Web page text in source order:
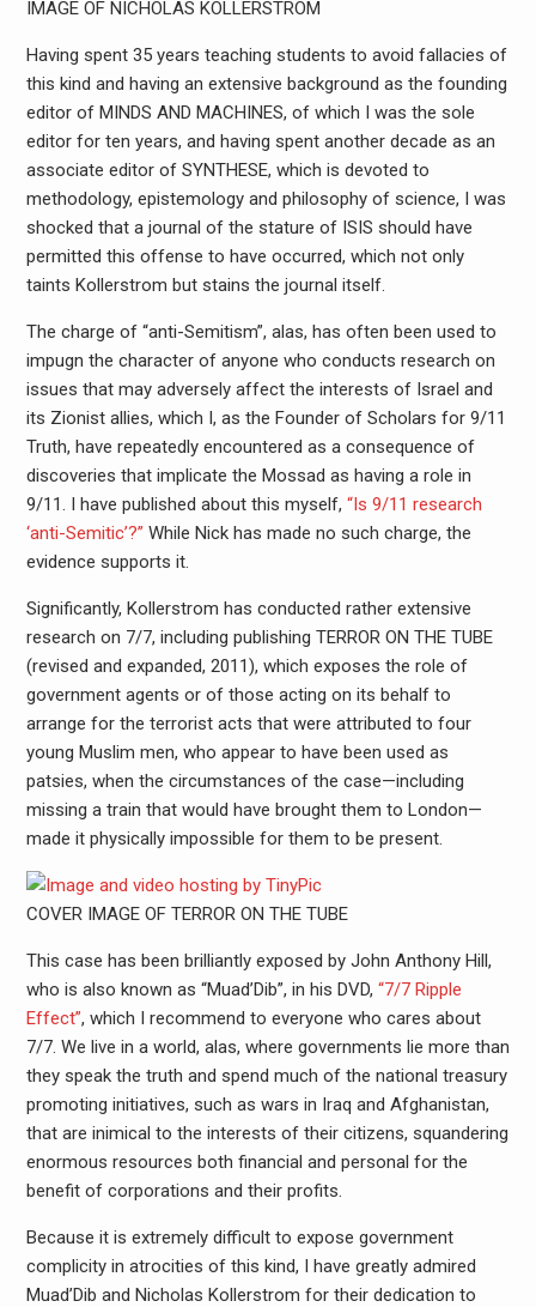
IMAGE OF NICHOLAS KOLLERSTROM
Having spent 35 years teaching students to avoid fallacies of
this kind and having an extensive background as the founding
editor of MINDS AND MACHINES, of which I was the sole
editor for ten years, and having spent another decade as an
associate editor of SYNTHESE, which is devoted to
methodology, epistemology and philosophy of science, I was
shocked that a journal of the stature of ISIS should have
permitted this offense to have occurred, which not only
taints Kollerstrom but stains the journal itself.
The charge of “anti-Semitism”, alas, has often been used to
impugn the character of anyone who conducts research on
issues that may adversely affect the interests of Israel and
its Zionist allies, which I, as the Founder of Scholars for 9/11
Truth, have repeatedly encountered as a consequence of
discoveries that implicate the Mossad as having a role in
9/11. I have published about this myself, “Is 9/11 research
‘anti-Semitic’?” While Nick has made no such charge, the
evidence supports it.
Significantly, Kollerstrom has conducted rather extensive
research on 7/7, including publishing TERROR ON THE TUBE
(revised and expanded, 2011), which exposes the role of
government agents or of those acting on its behalf to
arrange for the terrorist acts that were attributed to four
young Muslim men, who appear to have been used as
patsies, when the circumstances of the case—including
missing a train that would have brought them to London—
made it physically impossible for them to be present.
COVER IMAGE OF TERROR ON THE TUBE
This case has been brilliantly exposed by John Anthony Hill,
who is also known as “Muad’Dib”, in his DVD, “7/7 Ripple
Effect”, which I recommend to everyone who cares about
7/7. We live in a world, alas, where governments lie more than
they speak the truth and spend much of the national treasury
promoting initiatives, such as wars in Iraq and Afghanistan,
that are inimical to the interests of their citizens, squandering
enormous resources both financial and personal for the
benefit of corporations and their profits.
Because it is extremely difficult to expose government
complicity in atrocities of this kind, I have greatly admired
Muad’Dib and Nicholas Kollerstrom for their dedication to